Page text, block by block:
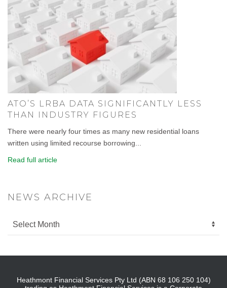
ATO’S LRBA DATA SIGNIFICANTLY LESS
THAN INDUSTRY FIGURES
There were nearly four times as many new residential loans
written using limited recourse borrowing...
Read full article
NEWS ARCHIVE
Heathmont Financial Services Pty Ltd (ABN 68 106 250 104)